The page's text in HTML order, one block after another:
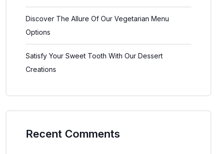
Discover The Allure Of Our Vegetarian Menu
Options
Satisfy Your Sweet Tooth With Our Dessert
Creations
Recent Comments